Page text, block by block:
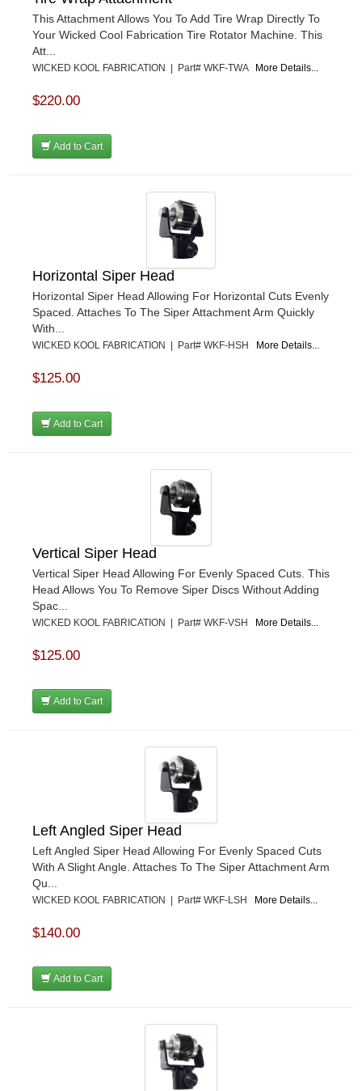
This Attachment Allows You To Add Tire Wrap Directly To
Your Wicked Cool Fabrication Tire Rotator Machine. This
Att...
WICKED KOOL FABRICATION | Part# WKF-TWA More Details...
$220.00
Add to Cart
Horizontal Siper Head
Horizontal Siper Head Allowing For Horizontal Cuts Evenly
Spaced. Attaches To The Siper Attachment Arm Quickly
With...
WICKED KOOL FABRICATION | Part# WKF-HSH More Details...
$125.00
Add to Cart
Vertical Siper Head
Vertical Siper Head Allowing For Evenly Spaced Cuts. This
Head Allows You To Remove Siper Discs Without Adding
Spac...
WICKED KOOL FABRICATION | Part# WKF-VSH More Details...
$125.00
Add to Cart
Left Angled Siper Head
Left Angled Siper Head Allowing For Evenly Spaced Cuts
With A Slight Angle. Attaches To The Siper Attachment Arm
Qu...
WICKED KOOL FABRICATION | Part# WKF-LSH More Details...
$140.00
Add to Cart